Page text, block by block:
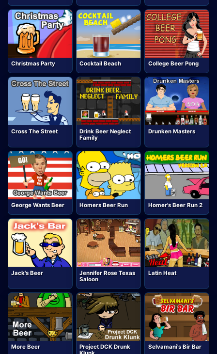
Christmas Party Cocktail Beach College Beer Pong
Cross The Street
Drink Beer Neglect
Family
Drunken Masters
George Wants Beer Homers Beer Run Homer's Beer Run 2
Jack's Beer
Jennifer Rose Texas
Saloon
Latin Heat
More Beer
Project DCK Drunk
Selvamani's Bir Bar